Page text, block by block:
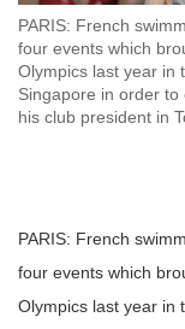
PARIS: French
four events which
Olympics last year in
Singapore in order
his club president in
PARIS: French
four events which
Olympics last year in